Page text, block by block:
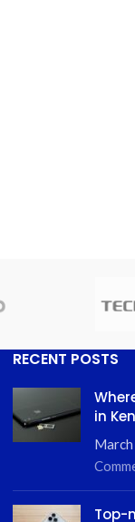
RECENT POSTS
in
Top-